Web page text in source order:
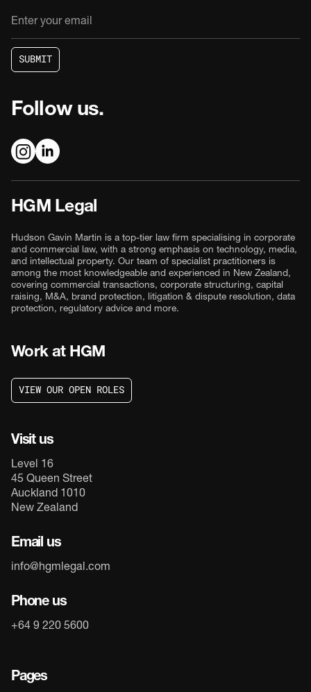
SUBMIT
SUBMIT
Follow us.
HGM Legal
Hudson Gavin Martin is a top-tier law firm specialising in corporate
and commercial law, with a strong emphasis on technology, media,
and intellectual property. Our team of specialist practitioners is
among the most knowledgeable and experienced in New Zealand,
covering commercial transactions, corporate structuring, capital
raising, M&A, brand protection, litigation & dispute resolution, data
protection, regulatory advice and more.
Work at HGM
VIEW OUR OPEN ROL ES
Visit us
Level 16
45 Queen Street
Auckland 1010
New Zealand
Email us
info@hgmlegal.com
Phone us
+64 9 220 5600
Pages